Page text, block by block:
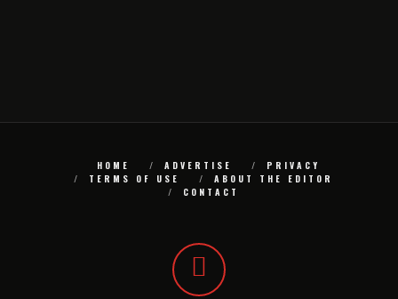
HOME ADVERTISE
PRIVACY
TERMS OF USE
ABOUT THE EDITOR
CONTACT